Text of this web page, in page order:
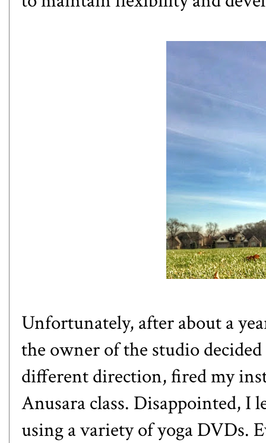
Unfortunately, after about a
the owner of the studio
different direction, fired my
Anusara class. Disappointed, I
using a variety of yoga DVDs.